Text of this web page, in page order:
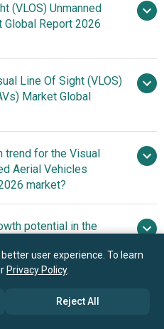
$2.7 billion in 2026
(VLOS) Unmanned
Global Report 2026
16.5% from 2026 to 2035
Line Of Sight (VLOS)
Market Global
Co. Ltd., Yuneec
Autel Robotics Co. Ltd.,
Drone Volt S.A., BRINC
Co. Ltd., ideaForge
Pvt. Ltd., Paras
trend for the Visual
Aerial Vehicles
market?
potential in the
market?
Asia-Pacific
user experience. To learn
Privacy Policy.
Reject All